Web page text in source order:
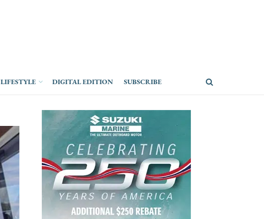
LIFESTYLE DIGITAL EDITION SUBSCRIBE